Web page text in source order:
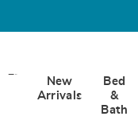
New
Arrivals
Bed
&
Bath